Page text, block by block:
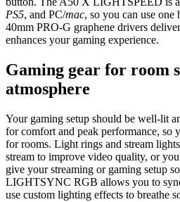
PS5, and PC/mac, so you can use one
40mm PRO-G graphene drivers
enhances your gaming experience.
Gaming gear for room
atmosphere
Your gaming setup should be well-lit
for comfort and peak performance, so
for rooms. Light rings and stream
stream to improve video quality, or
give your streaming or gaming setup
LIGHTSYNC RGB allows you to
use custom lighting effects to breathe